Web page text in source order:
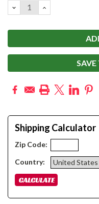
DECREASE
QUANTITY:
INCREASE
QUANTITY:
Shipping Calculator
Zip Code:
Country: